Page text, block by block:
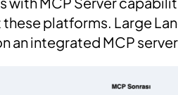
platforms. Large
an integrated MCP